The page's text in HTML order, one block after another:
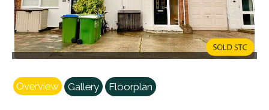
Overview Gallery Floorplan